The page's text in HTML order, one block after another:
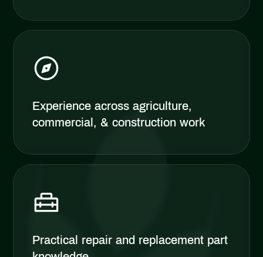
Experience across agriculture,
commercial, & construction work
Practical repair and replacement part